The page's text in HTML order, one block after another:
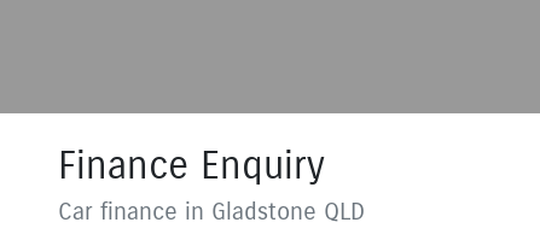
Finance Enquiry
Car finance in Gladstone QLD